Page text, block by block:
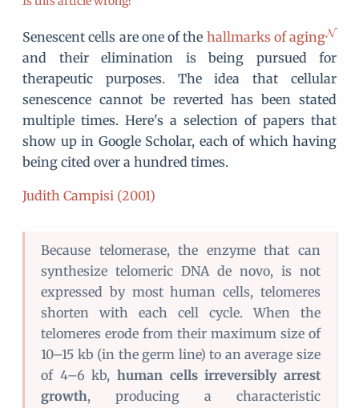
Senescent cells are one of the hallmarks of aging
and their elimination is being pursued for
therapeutic purposes. The idea that cellular
senescence cannot be reverted has been stated
multiple times. Here's a selection of papers that
show up in Google Scholar, each of which having
being cited over a hundred times.
Judith Campisi (2001)
Because telomerase, the enzyme that can
synthesize telomeric DNA de novo, is not
expressed by most human cells, telomeres
shorten with each cell cycle. When the
telomeres erode from their maximum size of
10–15 kb (in the germ line) to an average size
of 4–6 kb, human cells irreversibly arrest
growth, producing a characteristic